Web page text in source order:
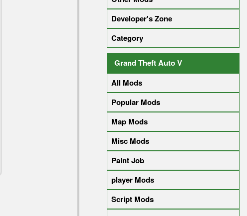
Developer's Zone
Category
Grand Theft Auto V
All Mods
Popular Mods
Map Mods
Misc Mods
Paint Job
player Mods
Script Mods